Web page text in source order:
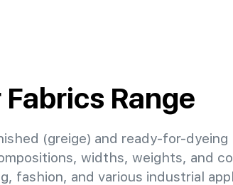
Fabrics Range
(greige) and ready-for-dyeing
widths, weights, and
fashion, and various industrial